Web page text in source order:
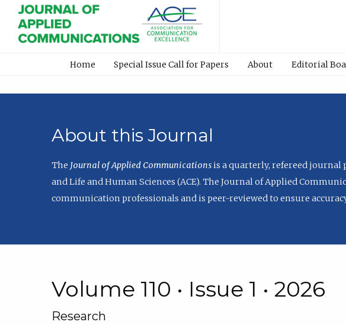
Home Special Issue Call for Papers About Editorial
About this Journal
The Journal of Applied Communicationsis a quarterly, refereed journal
and Life and Human Sciences (ACE). The Journal of Applied
communication professionals and is peer-reviewed to ensure
Volume 110 • Issue 1 • 2026
Research